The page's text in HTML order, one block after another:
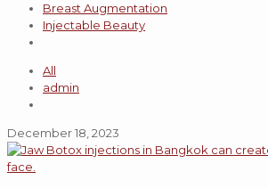
Breast Augmentation
Injectable Beauty
All
admin
December 18, 2023